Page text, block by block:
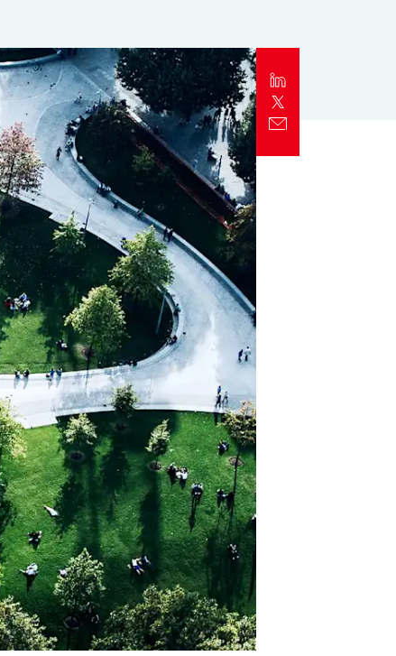
Business Decision Maker Survey